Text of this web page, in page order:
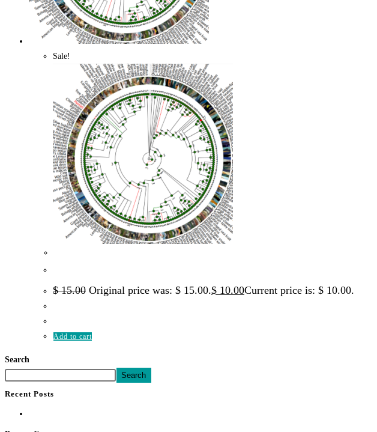
Sale!
$15.00 Original price was: $ 15.00.$ 10.00Current price is: $ 10.00.
Add to cart
Search
Search
Recent Posts